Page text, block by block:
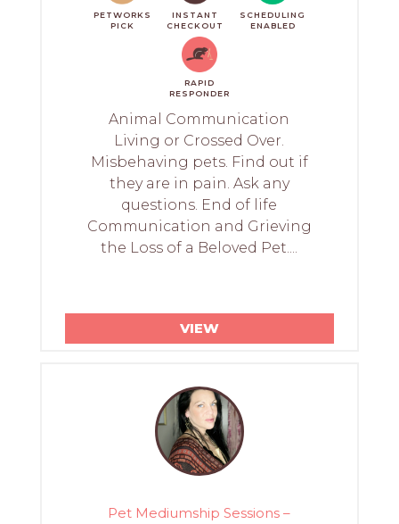
PETWORKS
PICK
INSTANT
CHECKOUT
SCHEDULING
ENABLED
RAPID
RESPONDER
Animal Communication
Living or Crossed Over.
Misbehaving pets. Find out if
they are in pain. Ask any
questions. End of life
Communication and Grieving
the Loss of a Beloved Pet....
VIEW
Pet Mediumship Sessions –